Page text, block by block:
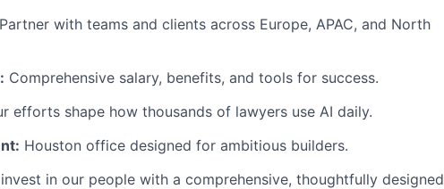
Partner with teams and clients across Europe, APAC, and North
Comprehensive salary, benefits, and tools for success.
efforts shape how thousands of lawyers use AI daily.
Houston office designed for ambitious builders.
in our people with a comprehensive, thoughtfully designed